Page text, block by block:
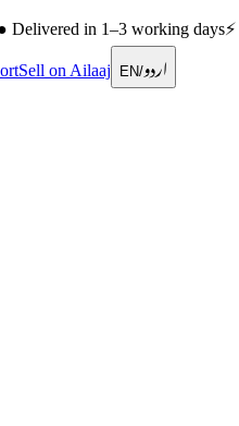
Delivered in 1–3 working days⚡
Sell on Ailaaj EN/اردو